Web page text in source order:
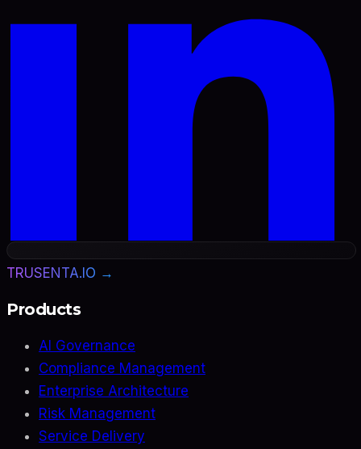
TRUSENTA.IO →
Products
AI Governance
Compliance Management
Enterprise Architecture
Risk Management
Service Delivery